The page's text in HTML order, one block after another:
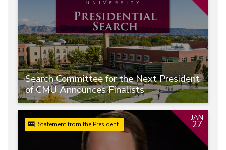
Search Committee for the Next President
of CMU Announces Finalists
Statement from the President
JAN
27